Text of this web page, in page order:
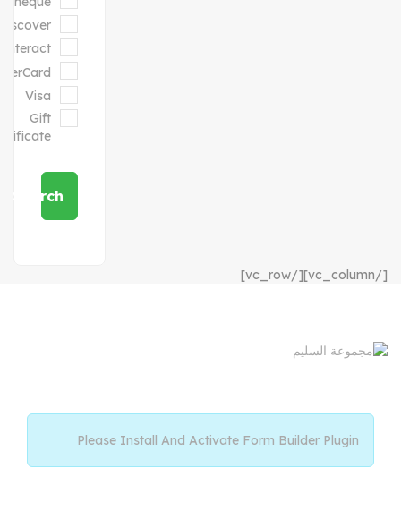
Interact
Visa
Gift
Search
[/vc_column][/vc_row]
Please Install And Activate Form Builder Plugin